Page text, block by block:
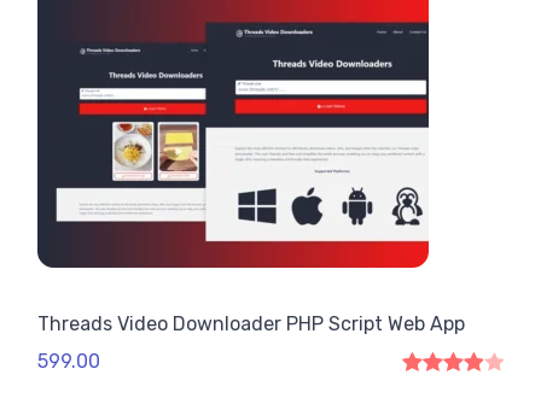
Threads Video Downloader PHP Script Web App
599.00